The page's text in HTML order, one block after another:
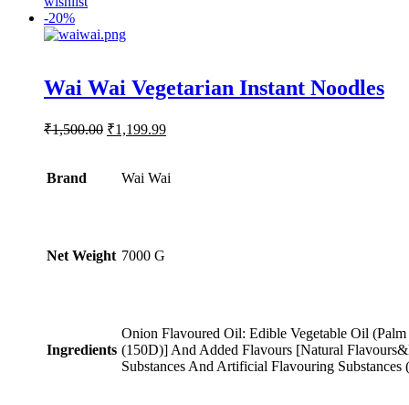
variants.
may
be
on
page
-20%
out of 5
Wai Wai Vegetarian Instant Noodles
₹1,500.00 Original
₹1,500.00.
₹1,199.99Current
₹1,199.99.
Brand Wai Wai
Net Weight ‎7000 G
Ingredients
Onion Flavoured Oil: Edible Vegetable Oil
(150D)] And Added Flavours [Natural
Substances And Artificial Flavouring Substances